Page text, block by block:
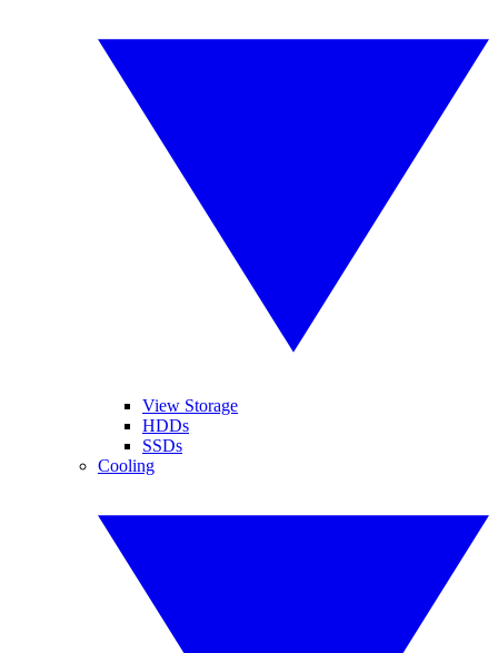
View Storage
HDDs
SSDs
Cooling